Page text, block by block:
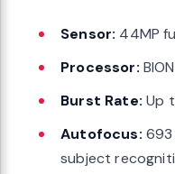
Sensor: 44MP
Processor:
Burst Rate: Up
Autofocus:
subject